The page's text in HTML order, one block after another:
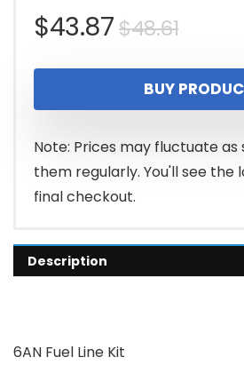
$48.61
price
was:
$43.87
price
is:
BUY
Note: Prices may fluctuate as
them regularly. You'll see the
final checkout.
Description
6AN Fuel Line Kit